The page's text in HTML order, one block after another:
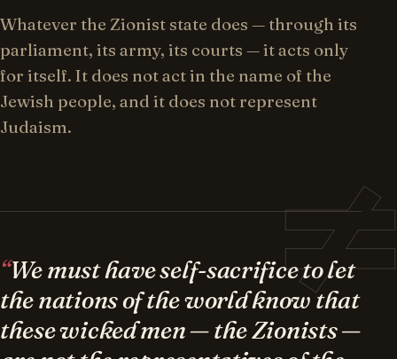
Whatever the Zionist state does — through its
parliament, its army, its courts — it acts only
for itself. It does not act in the name of the
Jewish people, and it does not represent
Judaism.
We must have self-sacrifice to let
the nations of the world know that
these wicked men — the Zionists —